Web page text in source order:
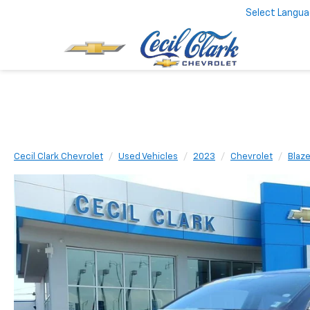
Select
Cecil Clark Chevrolet Used Vehicles 2023 Chevrolet